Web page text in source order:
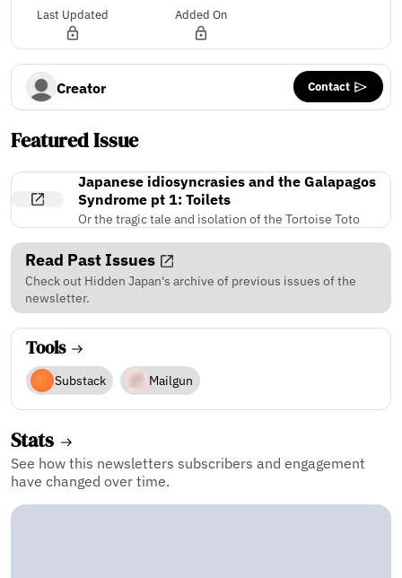
Last Updated Added On
Creator Contact
Featured Issue
Japanese idiosyncrasies and the Galapagos
Syndrome pt 1: Toilets
Or the tragic tale and isolation of the Tortoise Toto
Read Past Issues
Check out Hidden Japan's archive of previous issues of the
newsletter.
Tools
Substack Mailgun
Stats
See how this newsletters subscribers and engagement
have changed over time.